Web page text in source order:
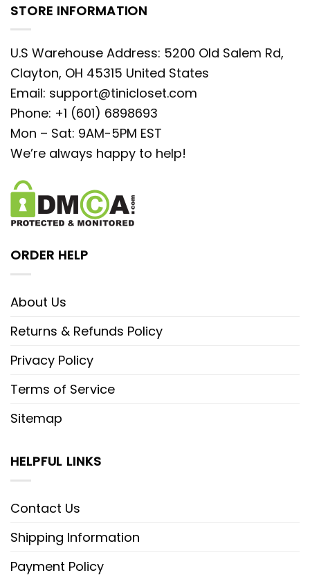
STORE INFORMATION
U.S Warehouse Address: 5200 Old Salem Rd,
Clayton, OH 45315 United States
Email: support@tinicloset.com
Phone: +1 (601) 6898693
Mon – Sat: 9AM-5PM EST
We’re always happy to help!
ORDER HELP
About Us
Returns & Refunds Policy
Privacy Policy
Terms of Service
Sitemap
HELPFUL LINKS
Contact Us
Shipping Information
Payment Policy